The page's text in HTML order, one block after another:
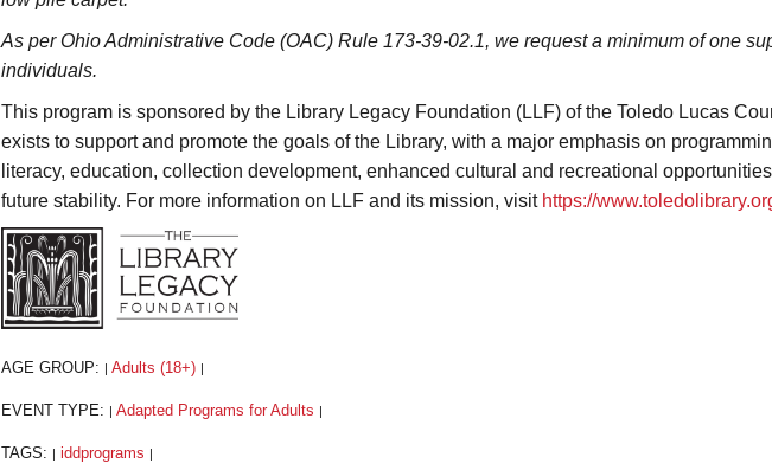
As per Ohio Administrative Code (OAC) Rule 173-39-02.1, we request a minimum of one
individuals.
This program is sponsored by the Library Legacy Foundation (LLF) of the Toledo Lucas
exists to support and promote the goals of the Library, with a major emphasis on
literacy, education, collection development, enhanced cultural and recreational
future stability. For more information on LLF and its mission, visit https://
AGE GROUP: Adults (18+)
EVENT TYPE: Adapted Programs for Adults
TAGS: iddprograms